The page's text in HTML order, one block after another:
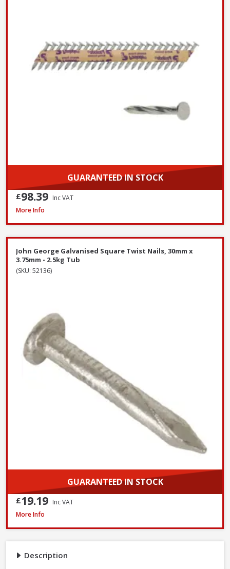
Description
GUARANTEED IN STOCK
£98.39 Inc VAT
John George Galvanised Round Nails, 50mm x 2.65mm - 2.5kg Tub
More Info
John George Galvanised Square Twist Nails, 30mm x
3.75mm - 2.5kg Tub
(SKU: 52136)
GUARANTEED IN STOCK
£19.19 Inc VAT
John George Galvanised Round Nails, 50mm x 2.65mm - 2.5kg Tub
More Info